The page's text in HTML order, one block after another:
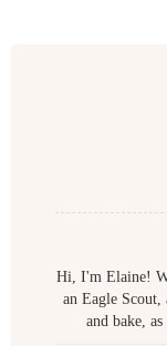
Hi, I'm Elaine!
an Eagle
and bake,